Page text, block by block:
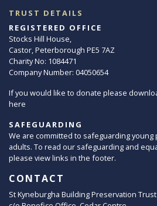
TRUST DETAILS
REGISTERED OFFICE
Stocks Hill House,
Castor, Peterborough PE5 7AZ
Charity No: 1084471
Company Number: 04050654
If you would like to donate please
here
SAFEGUARDING
We are committed to safeguarding
adults. To read our safeguarding and
please view links in the footer.
CONTACT
St Kyneburgha Building Preservation Trust